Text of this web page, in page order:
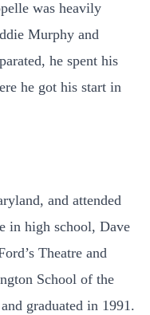
was heavily
Murphy and
he spent his
he got his start in
and attended
in high school, Dave
Theatre and
School of the
graduated in 1991.